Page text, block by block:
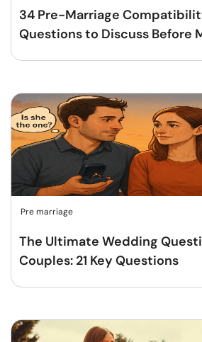
34 Pre-Marriage
Questions to Discuss Before
Pre marriage
The Ultimate Wedding
Couples: 21 Key Questions